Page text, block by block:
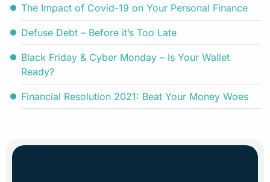
The Impact of Covid-19 on Your Personal Finance
Defuse Debt – Before it’s Too Late
Black Friday & Cyber Monday – Is Your Wallet
Ready?
Financial Resolution 2021: Beat Your Money Woes